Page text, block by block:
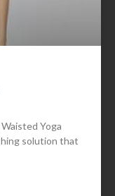
Yoga
solution that